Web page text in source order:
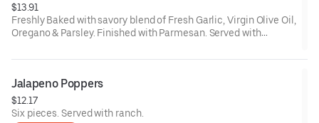
$13.91
Freshly Baked with savory blend of Fresh Garlic, Virgin Olive Oil,
Oregano & Parsley. Finished with Parmesan. Served with
Jalapeno Poppers
$12.17
Six pieces. Served with ranch.